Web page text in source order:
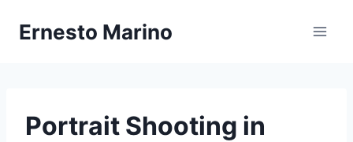
InhaltErnesto Marino
Portrait Shooting in